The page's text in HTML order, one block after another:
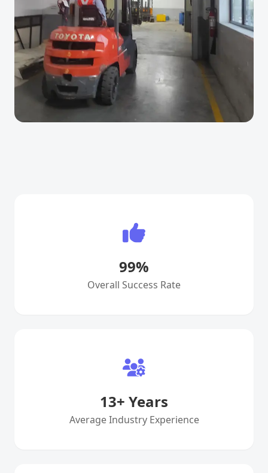
99%
Overall Success Rate
13+ Years
Average Industry Experience